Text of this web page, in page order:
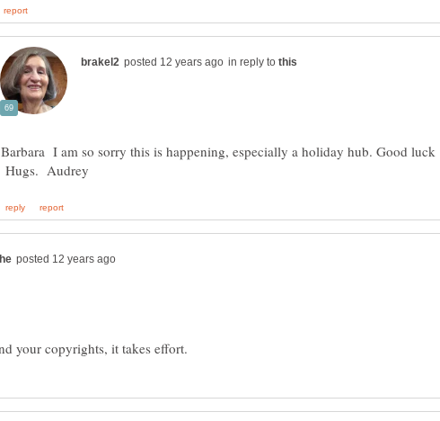
in reply to
Barbara I am so sorry this is happening, especially a holiday hub. Good luck
Hugs. Audrey